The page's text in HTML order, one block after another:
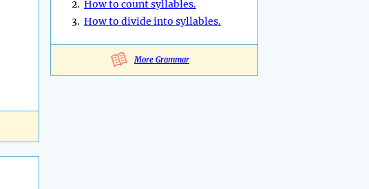
2. How to count syllables.
3. How to divide into syllables.
More Grammar